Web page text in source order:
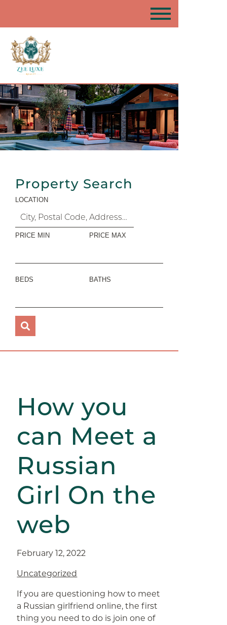
Property Search
LOCATION
PRICE MIN PRICE MAX
BEDS BATHS
How you
can Meet a
Russian
Girl On the
web
February 12, 2022
Uncategorized
If you are questioning how to meet
a Russian girlfriend online, the first
thing you need to do is join one of